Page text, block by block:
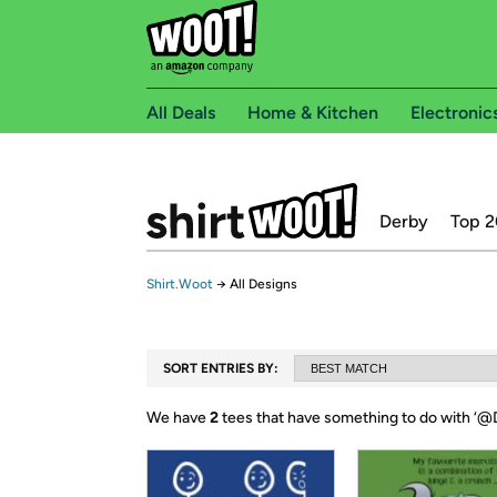
All Deals Home & Kitchen
Derby Top
Shirt.Woot → All Designs
SORT ENTRIES BY:
We have2tees that have something to do with ‘